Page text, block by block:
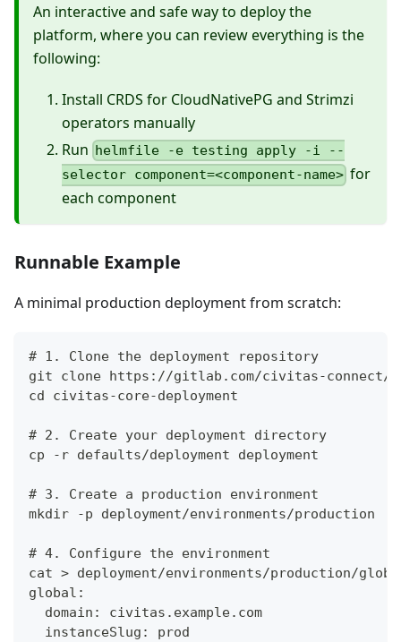
An interactive and safe way to deploy the
platform, where you can review everything is the
following:
Install CRDS for CloudNativePG and Strimzi
operators manually
Run helmfile -e testing apply -i --
selector component=<component-name> for
each component
Runnable Example
A minimal production deployment from scratch:
# 1. Clone the deployment repository
git clone https://gitlab.com/civitas-connect/
cd civitas-core-deployment
# 2. Create your deployment directory
cp -r defaults/deployment deployment
# 3. Create a production environment
mkdir -p deployment/environments/production
# 4. Configure the environment
cat > deployment/environments/production/
global:
  domain: civitas.example.com
  instanceSlug: prod